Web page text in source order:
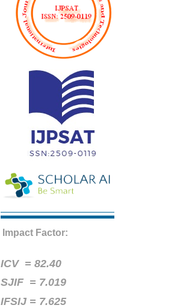
Impact Factor:
ICV =82.40
SJIF = 7.019
IFSIJ = 7.625